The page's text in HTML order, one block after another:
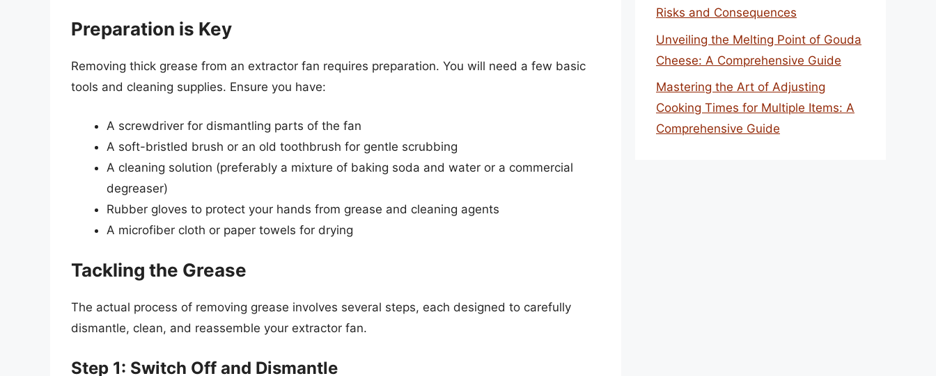
Preparation is Key
Removing thick grease from an extractor fan requires preparation. You will need a few basic
tools and cleaning supplies. Ensure you have:
A screwdriver for dismantling parts of the fan
A soft-bristled brush or an old toothbrush for gentle scrubbing
A cleaning solution (preferably a mixture of baking soda and water or a commercial
degreaser)
Rubber gloves to protect your hands from grease and cleaning agents
A microfiber cloth or paper towels for drying
Tackling the Grease
The actual process of removing grease involves several steps, each designed to carefully
dismantle, clean, and reassemble your extractor fan.
Step 1: Switch Off and Dismantle
Risks and Consequences
Unveiling the Melting Point of Gouda
Cheese: A Comprehensive Guide
Mastering the Art of Adjusting
Cooking Times for Multiple Items: A
Comprehensive Guide